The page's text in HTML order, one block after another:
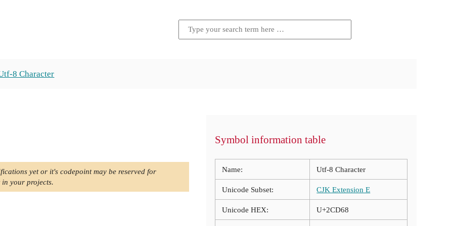
8 Character
yet or it's codepoint may be reserved for
in your projects.
Symbol information table
Name: Utf-8 Character
Unicode Subset: CJK Extension E
Unicode HEX: U+2CD68